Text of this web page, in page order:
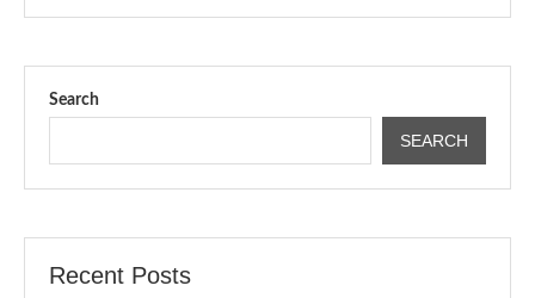
Search
SEARCH
Recent Posts